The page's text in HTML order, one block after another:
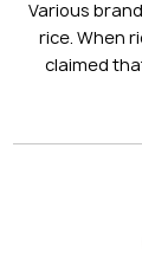
Various
rice. When
claimed